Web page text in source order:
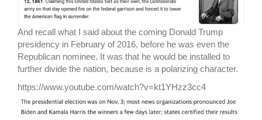
And recall what I said about the coming Donald Trump
presidency in February of 2016, before he was even the
Republican nominee. It was that he would be installed to
further divide the nation, because is a polarizing character.
https://www.youtube.com/watch?v=kt1YHzz3cc4